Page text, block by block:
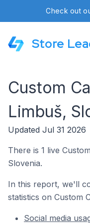
Check out
Store
Custom
Limbuš,
Updated Jul 31 2026
There is 1 live
Slovenia.
In this report, we'll
statistics on Custom
Social media